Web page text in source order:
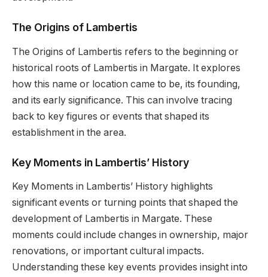
The Origins of Lambertis
The Origins of Lambertis refers to the beginning or
historical roots of Lambertis in Margate. It explores
how this name or location came to be, its founding,
and its early significance. This can involve tracing
back to key figures or events that shaped its
establishment in the area.
Key Moments in Lambertis’ History
Key Moments in Lambertis’ History highlights
significant events or turning points that shaped the
development of Lambertis in Margate. These
moments could include changes in ownership, major
renovations, or important cultural impacts.
Understanding these key events provides insight into